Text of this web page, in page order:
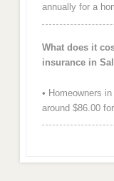
annually for a
What does it
insurance in
• Homeowners
around $86.00